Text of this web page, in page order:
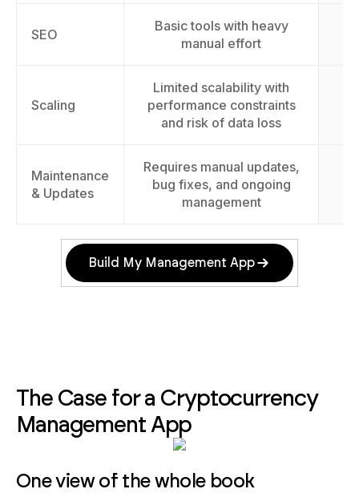
SEO
Basic tools with heavy
manual effort
Scaling
Limited scalability with
performance constraints
and risk of data loss
Maintenance
& Updates
Requires manual updates,
bug fixes, and ongoing
management
Build My Management App
The Case for a Cryptocurrency
Management App
One view of the whole book